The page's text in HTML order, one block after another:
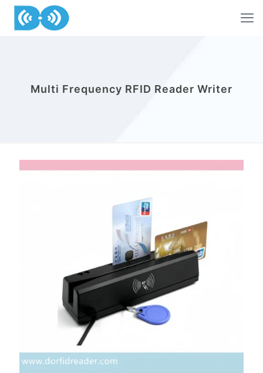
Multi Frequency RFID Reader Writer